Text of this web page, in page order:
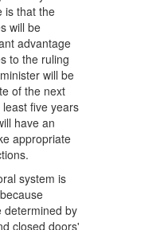
is that the
will be
advantage
to the ruling
will be
of the next
five years
have an
appropriate
system is
determined by
closed doors'